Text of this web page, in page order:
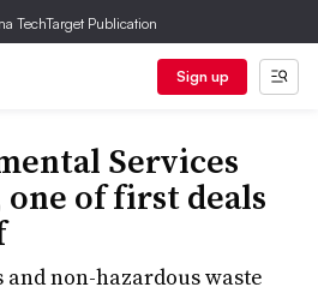
TechTarget Publication
Sign up
Services
one of first deals
and non-hazardous waste